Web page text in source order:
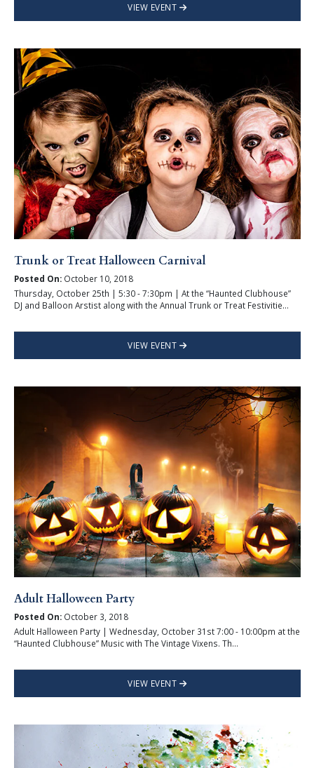
VIEW EVENT
Trunk or Treat Halloween Carnival
Posted On:October 10, 2018
Thursday, October 25th | 5:30 - 7:30pm | At the “Haunted Clubhouse”
DJ and Balloon Arstist along with the Annual Trunk or Treat Festivitie...
VIEW EVENT
Adult Halloween Party
Posted On:October 3, 2018
Adult Halloween Party | Wednesday, October 31st 7:00 - 10:00pm at the
“Haunted Clubhouse” Music with The Vintage Vixens. Th...
VIEW EVENT